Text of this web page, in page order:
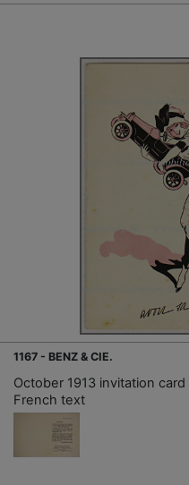
1167 - BENZ & CIE.
October 1913 invitation
French text